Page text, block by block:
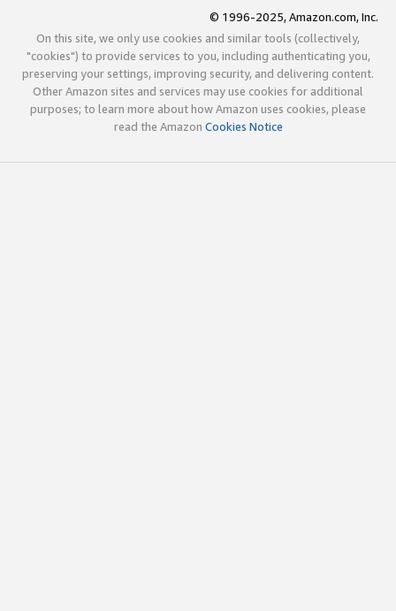
© 1996-2025, Amazon.com, Inc.
On this site, we only use cookies and similar tools (collectively,
"cookies") to provide services to you, including authenticating you,
preserving your settings, improving security, and delivering content.
Other Amazon sites and services may use cookies for additional
purposes; to learn more about how Amazon uses cookies, please
read the Amazon Cookies Notice